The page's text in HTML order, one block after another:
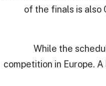
of the finals is also
While the
competition in Europe.